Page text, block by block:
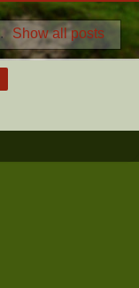
. Show all posts